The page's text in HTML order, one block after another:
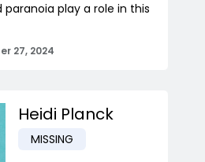
paranoia play a role in this
27, 2024
Heidi Planck
MISSING